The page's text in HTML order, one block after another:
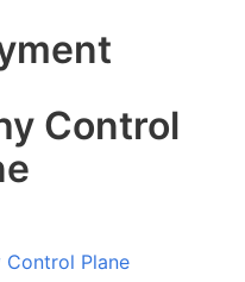
Control
Plane